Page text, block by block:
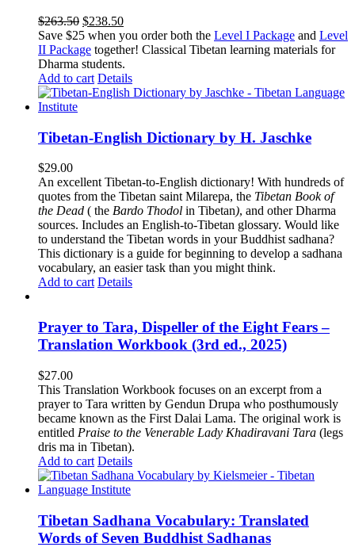
$263.50 Original
price
was:
$263.50.
$238.50Current
price
is:
Save $25 when you order both the Level I Package and Level
II Package together! Classical Tibetan learning materials for
Dharma students.
Add to cart Details
Tibetan-English Dictionary by H. Jaschke
$29.00
An excellent Tibetan-to-English dictionary! With hundreds of
quotes from the Tibetan saint Milarepa, the Tibetan Book of
the Dead ( the Bardo Thodol in Tibetan), and other Dharma
sources. Includes an English-to-Tibetan glossary. Would like
to understand the Tibetan words in your Buddhist sadhana?
This dictionary is a guide for beginning to develop a sadhana
vocabulary, an easier task than you might think.
Add to cart Details
Prayer to Tara, Dispeller of the Eight Fears –
Translation Workbook (3rd ed., 2025)
$27.00
This Translation Workbook focuses on an excerpt from a
prayer to Tara written by Gendun Drupa who posthumously
became known as the First Dalai Lama. The original work is
entitled Praise to the Venerable Lady Khadiravani Tara (legs
dris ma in Tibetan).
Add to cart Details
Tibetan Sadhana Vocabulary: Translated
Words of Seven Buddhist Sadhanas